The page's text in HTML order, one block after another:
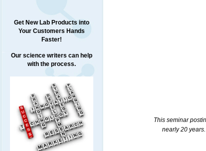
Get New Lab Products into
Your Customers Hands
Faster!
Our science writers can help
with the process.
This seminar
nearly 20